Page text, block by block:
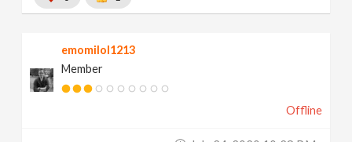
emomilol1213
Member
Offline